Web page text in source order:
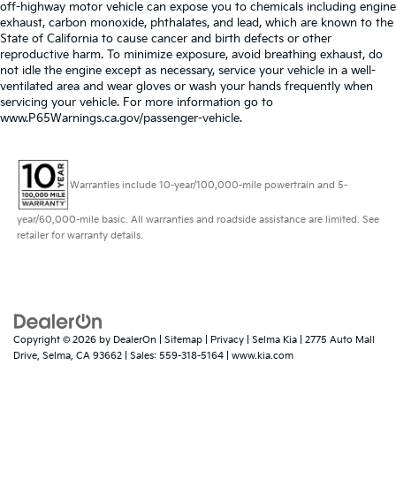
off-highway motor vehicle can expose you to chemicals including engine
exhaust, carbon monoxide, phthalates, and lead, which are known to the
State of California to cause cancer and birth defects or other
reproductive harm. To minimize exposure, avoid breathing exhaust, do
not idle the engine except as necessary, service your vehicle in a well-
ventilated area and wear gloves or wash your hands frequently when
servicing your vehicle. For more information go to
www.P65Warnings.ca.gov/passenger-vehicle.
Warranties include 10-year/100,000-mile powertrain and 5-
year/60,000-mile basic. All warranties and roadside assistance are limited. See
retailer for warranty details.
Copyright © 2026 by DealerOn Sitemap Privacy | Selma Kia
2775 Auto Mall
Drive, Selma, CA 93662 | Sales: 559-318-5164 www.kia.com